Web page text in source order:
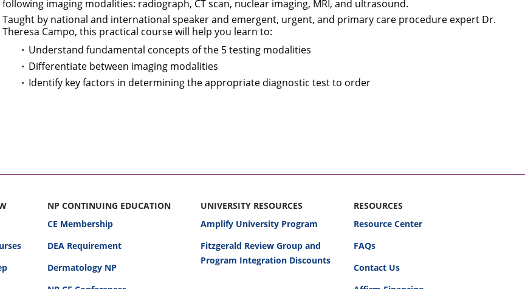
following imaging modalities: radiograph, CT scan, nuclear imaging, MRI, and ultrasound.
Taught by national and international speaker and emergent, urgent, and primary care procedure expert Dr.
Theresa Campo, this practical course will help you learn to:
Understand fundamental concepts of the 5 testing modalities
Differentiate between imaging modalities
Identify key factors in determining the appropriate diagnostic test to order
NP CONTINUING EDUCATION
CE Membership
DEA Requirement
Dermatology NP
UNIVERSITY RESOURCES
Amplify University Program
Fitzgerald Review Group and
Program Integration Discounts
RESOURCES
Resource Center
FAQs
Contact Us